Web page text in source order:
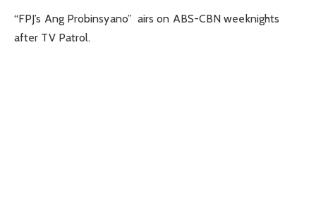
“FPJ’s Ang Probinsyano” airs on ABS-CBN weeknights
after TV Patrol.